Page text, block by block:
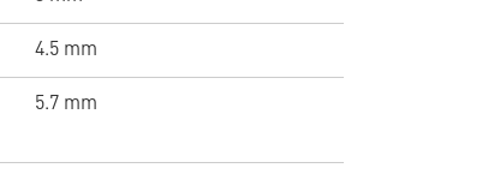
4.5 mm
5.7 mm